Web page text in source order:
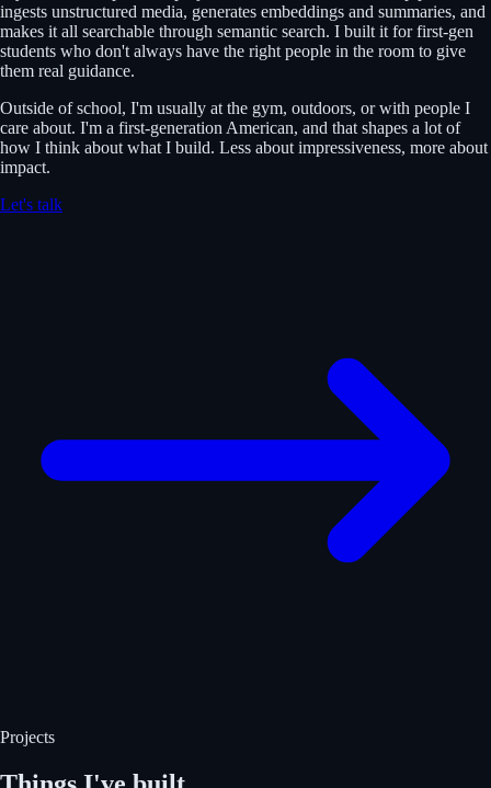
ingests unstructured media, generates embeddings and summaries, and
makes it all searchable through semantic search. I built it for first-gen
students who don't always have the right people in the room to give
them real guidance.
Outside of school, I'm usually at the gym, outdoors, or with people I
care about. I'm a first-generation American, and that shapes a lot of
how I think about what I build. Less about impressiveness, more about
impact.
Let's talk
Projects